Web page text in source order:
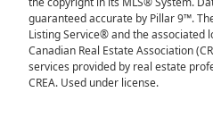
guaranteed accurate by Pillar 9™.
Listing Service® and the associated
Canadian Real Estate Association
services provided by real estate
CREA. Used under license.